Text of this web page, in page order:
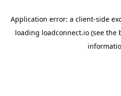
Application error: a client-side
loading loadconnect.io (see the